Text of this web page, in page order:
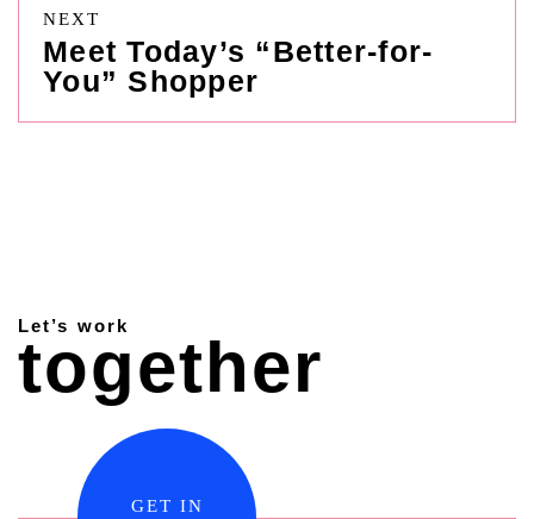
NEXT
Meet Today’s “Better-for-
You” Shopper
Let’s work
together
GET IN